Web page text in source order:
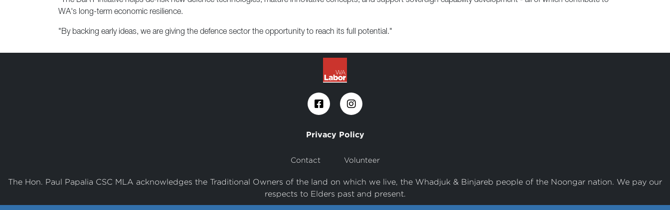
WA's long-term economic resilience.
"By backing early ideas, we are giving the defence sector the opportunity to reach its full potential."
Privacy Policy
Contact Volunteer
The Hon. Paul Papalia CSC MLA acknowledges the Traditional Owners of the land on which we live, the Whadjuk & Binjareb people of the Noongar nation. We pay our
respects to Elders past and present.